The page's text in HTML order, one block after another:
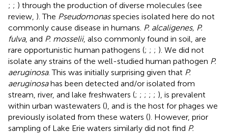
; ; ) through the production of diverse molecules (see
review, ). The Pseudomonasspecies isolated here do not
commonly cause disease in humans. P. alcaligenes, P.
fulva, and P. mosselii, also commonly found in soil, are
rare opportunistic human pathogens (; ; ; ). We did not
isolate any strains of the well-studied human pathogen P.
aeruginosa. This was initially surprising given that P.
aeruginosahas been detected and/or isolated from
stream, river, and lake freshwaters (; ; ; ; ; ), is prevalent
within urban wastewaters (), and is the host for phages we
previously isolated from these waters (). However, prior
sampling of Lake Erie waters similarly did not find P.